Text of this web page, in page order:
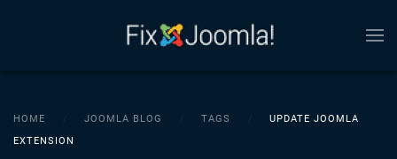
Skip to main content
HOME JOOMLA BLOG TAGS
UPDATE JOOMLA
EXTENSION